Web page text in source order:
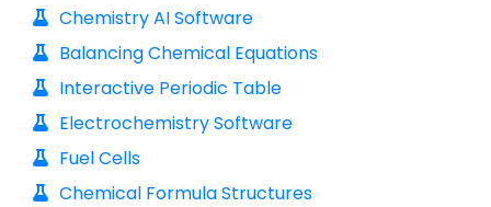
Chemistry AI Software
Balancing Chemical Equations
Interactive Periodic Table
Electrochemistry Software
Fuel Cells
Chemical Formula Structures